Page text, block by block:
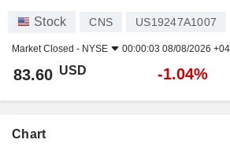
Stock CNS US19247A1007
Market Closed - NYSE 00:00:03 08/08/2026 +04
83.60 USD -1.04%
Chart